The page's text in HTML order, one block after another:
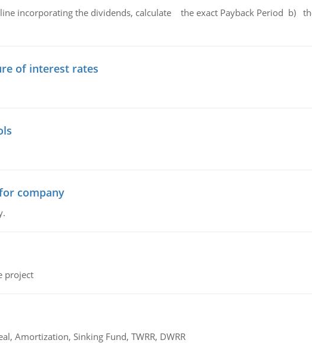
incorporating the dividends, calculate the exact Payback Period b)
of interest rates
company
project
Amortization, Sinking Fund, TWRR, DWRR